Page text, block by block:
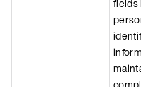
fields